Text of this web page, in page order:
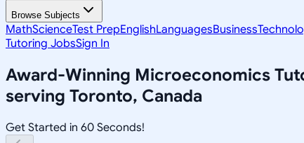
Browse Subjects
MathScienceTest PrepEnglishLanguagesBusiness
Tutoring JobsSign In
Award-Winning Microeconomics
serving Toronto, Canada
Get Started in 60 Seconds!